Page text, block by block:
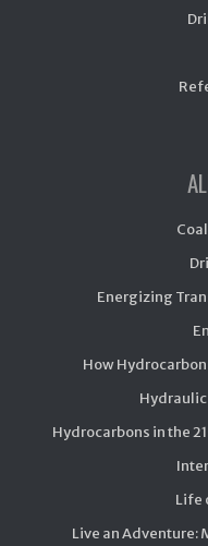
Energizing
How
Hydrocarbons in the
Life
Live an Adventure: